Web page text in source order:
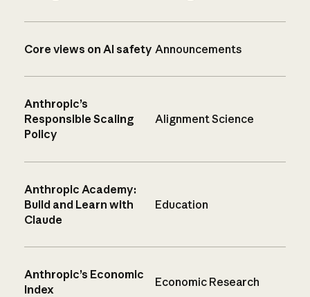
Core views on AI safety Announcements
Anthropic’s
Responsible Scaling
Policy
Alignment Science
Anthropic Academy:
Build and Learn with
Claude
Education
Anthropic’s Economic
Index
Economic Research